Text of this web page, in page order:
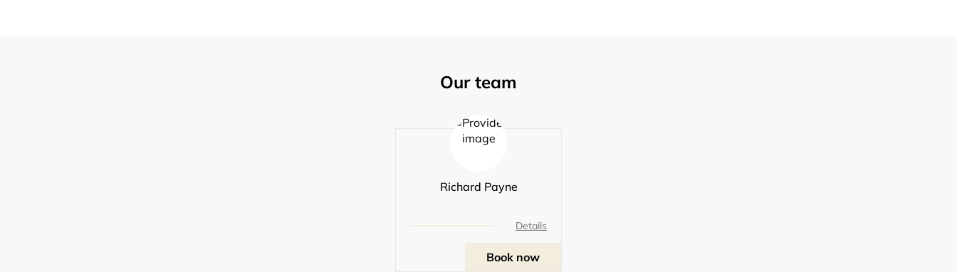
Our team
Richard Payne
Details
Book now